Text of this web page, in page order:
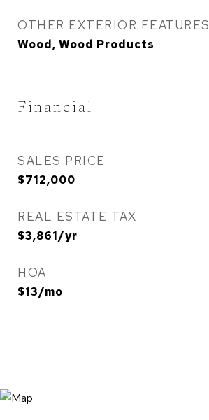
OTHER EXTERIOR FEATURES
Wood, Wood Products
Financial
SALES PRICE
$712,000
REAL ESTATE TAX
$3,861/yr
HOA
$13/mo